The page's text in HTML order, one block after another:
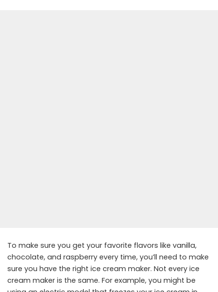
To make sure you get your favorite flavors like vanilla,
chocolate, and raspberry every time, you’ll need to make
sure you have the right ice cream maker. Not every ice
cream maker is the same. For example, you might be